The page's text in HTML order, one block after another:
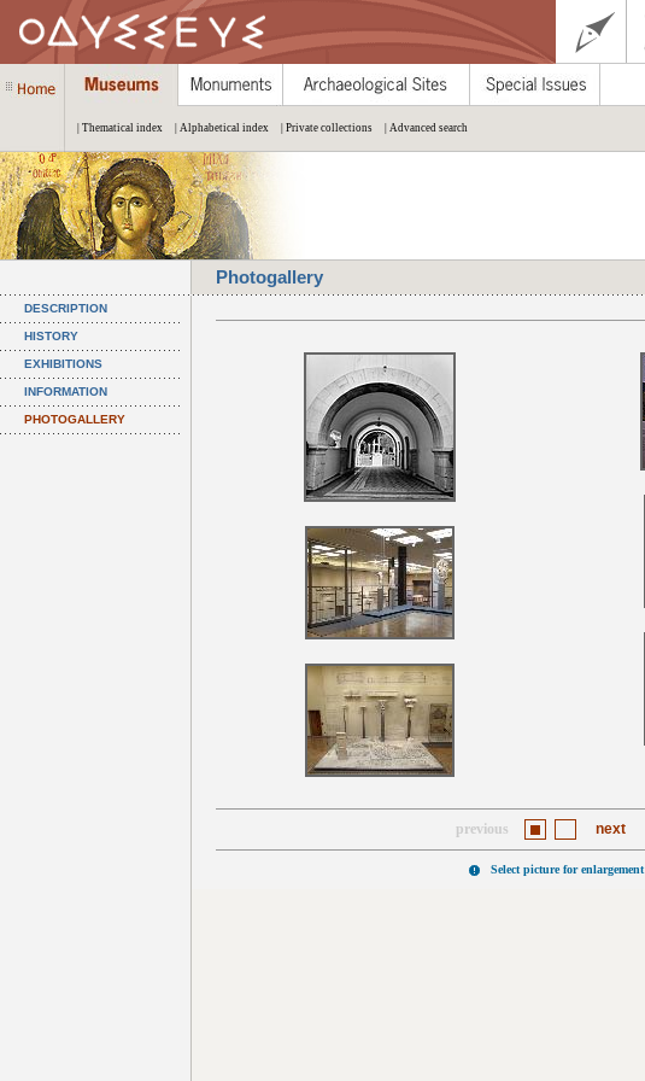
| Thematical index | Alphabetical index | Private collections | Advanced search
Photogallery
DESCRIPTION
HISTORY
EXHIBITIONS
INFORMATION
PHOTOGALLERY
previous next
Select picture for enlargement